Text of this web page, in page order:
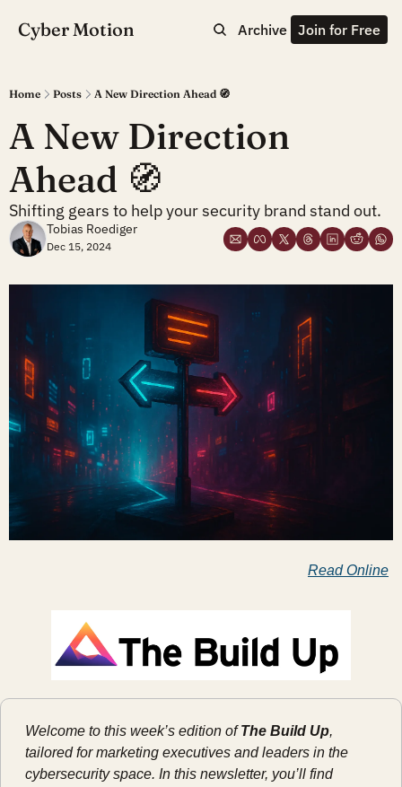
Cyber Motion Archive Join for Free
Home Posts A New Direction Ahead 🧭
A New Direction
Ahead 🧭
Shifting gears to help your security brand stand out.
Tobias Roediger
Dec 15, 2024
Read Online
Welcome to this week’s edition of The Build Up,
tailored for marketing executives and leaders in the
cybersecurity space. In this newsletter, you’ll find